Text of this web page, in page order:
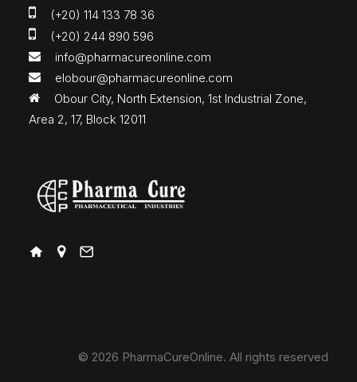
(+20) 114 133 78 36
(+20) 244 890 596
info@pharmacureonline.com
elobour@pharmacureonline.com
Obour City, North Extension, 1st Industrial Zone,
Area 2, 17, Block 12011
© 2026 PharmaCureOnline. All rights reserved